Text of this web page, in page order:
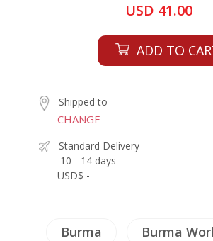
USD 41.00
ADD TO
Shipped to
CHANGE
Standard Delivery
10 - 14 days
USD$ -
Burma Burma